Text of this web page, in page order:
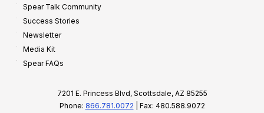
Spear Talk Community
Success Stories
Newsletter
Media Kit
Spear FAQs
7201 E. Princess Blvd, Scottsdale, AZ 85255
Phone: 866.781.0072 | Fax: 480.588.9072